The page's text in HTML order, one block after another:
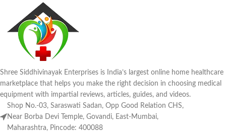
Shree Siddhivinayak Enterprises is India’s largest online home healthcare
marketplace that helps you make the right decision in choosing medical
equipment with impartial reviews, articles, guides, and videos.
Shop No.-03, Saraswati Sadan, Opp Good Relation CHS,
Near Borba Devi Temple, Govandi, East-Mumbai,
Maharashtra, Pincode: 400088